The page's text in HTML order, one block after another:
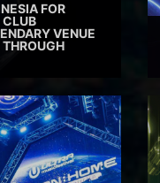
FOR
CLUB
VENUE